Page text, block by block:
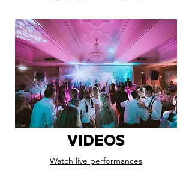
VIDEOS
Watch live performances